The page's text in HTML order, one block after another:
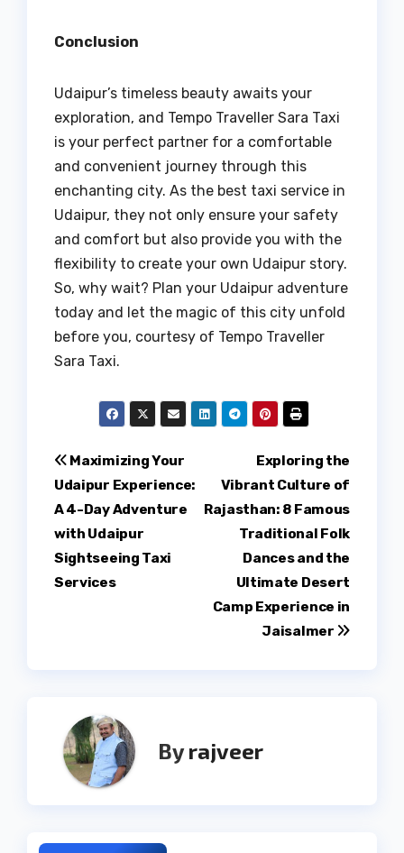
Conclusion
Udaipur’s timeless beauty awaits your
exploration, and Tempo Traveller Sara Taxi
is your perfect partner for a comfortable
and convenient journey through this
enchanting city. As the best taxi service in
Udaipur, they not only ensure your safety
and comfort but also provide you with the
flexibility to create your own Udaipur story.
So, why wait? Plan your Udaipur adventure
today and let the magic of this city unfold
before you, courtesy of Tempo Traveller
Sara Taxi.
Post
navigation
Exploring the
Vibrant Culture of
Rajasthan: 8 Famous
Traditional Folk
Dances and the
Ultimate Desert
Camp Experience in
Jaisalmer
Maximizing Your
Udaipur Experience:
A 4-Day Adventure
with Udaipur
Sightseeing Taxi
Services
Byrajveer